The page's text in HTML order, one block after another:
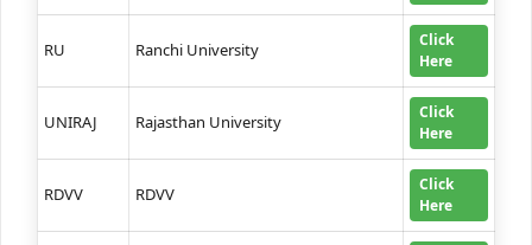
RU Ranchi University
Click
Here
UNIRAJ Rajasthan University
Click
Here
RDVV RDVV
Click
Here